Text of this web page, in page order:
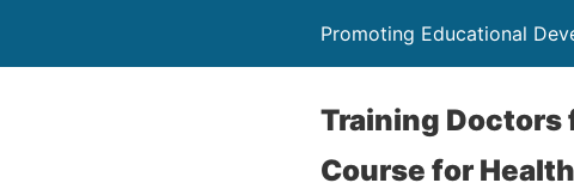
Promoting Educational
Training Doctors
Course for